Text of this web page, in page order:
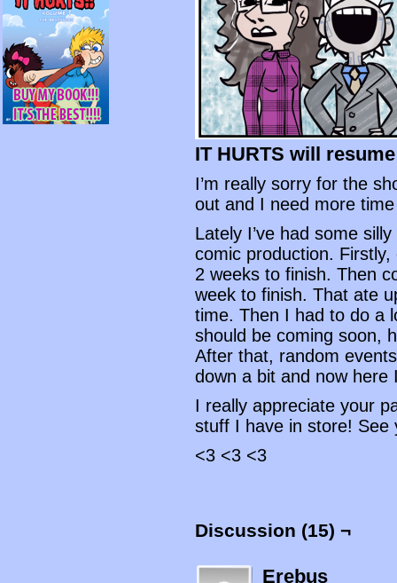
IT HURTS will
I’m really sorry for the
out and I need more
Lately I’ve had some
comic production.
2 weeks to finish. Then
week to finish. That ate
time. Then I had to do a
should be coming soon,
After that, random
down a bit and now here
I really appreciate your
stuff I have in store! See
<3 <3 <3
Discussion (15) ¬
Erebus